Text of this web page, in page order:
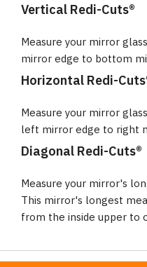
Vertical Redi-Cuts®
Measure your mirror
mirror edge to bottom
Horizontal Redi-
Measure your mirror
left mirror edge to right
Diagonal Redi-Cuts®
Measure your mirror's
This mirror's longest
from the inside upper to